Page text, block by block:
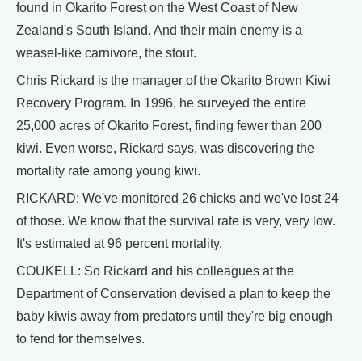
found in Okarito Forest on the West Coast of New
Zealand's South Island. And their main enemy is a
weasel-like carnivore, the stout.
Chris Rickard is the manager of the Okarito Brown Kiwi
Recovery Program. In 1996, he surveyed the entire
25,000 acres of Okarito Forest, finding fewer than 200
kiwi. Even worse, Rickard says, was discovering the
mortality rate among young kiwi.
RICKARD: We've monitored 26 chicks and we've lost 24
of those. We know that the survival rate is very, very low.
It's estimated at 96 percent mortality.
COUKELL: So Rickard and his colleagues at the
Department of Conservation devised a plan to keep the
baby kiwis away from predators until they're big enough
to fend for themselves.